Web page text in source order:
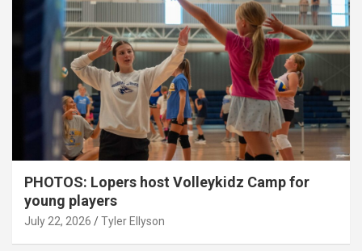
PHOTOS: Lopers host Volleykidz Camp for
young players
July 22, 2026 Tyler Ellyson